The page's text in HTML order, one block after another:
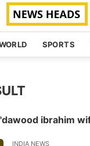
SPORTS
ibrahim
INDIA NEWS